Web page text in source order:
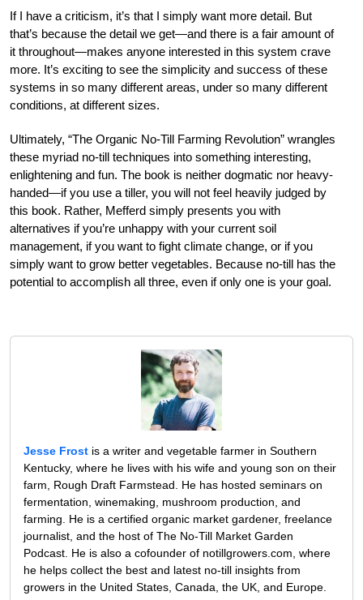
If I have a criticism, it’s that I simply want more detail. But
that’s because the detail we get—and there is a fair amount of
it throughout—makes anyone interested in this system crave
more. It’s exciting to see the simplicity and success of these
systems in so many different areas, under so many different
conditions, at different sizes.
Ultimately, “The Organic No-Till Farming Revolution” wrangles
these myriad no-till techniques into something interesting,
enlightening and fun. The book is neither dogmatic nor heavy-
handed—if you use a tiller, you will not feel heavily judged by
this book. Rather, Mefferd simply presents you with
alternatives if you’re unhappy with your current soil
management, if you want to fight climate change, or if you
simply want to grow better vegetables. Because no-till has the
potential to accomplish all three, even if only one is your goal.
Jesse Frost is a writer and vegetable farmer in Southern
Kentucky, where he lives with his wife and young son on their
farm, Rough Draft Farmstead. He has hosted seminars on
fermentation, winemaking, mushroom production, and
farming. He is a certified organic market gardener, freelance
journalist, and the host of The No-Till Market Garden
Podcast. He is also a cofounder of notillgrowers.com, where
he helps collect the best and latest no-till insights from
growers in the United States, Canada, the UK, and Europe.